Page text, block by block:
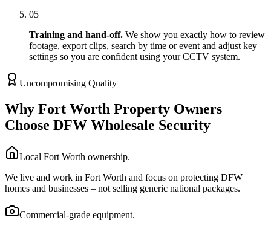
05
Training and hand-off. We show you exactly how to review
footage, export clips, search by time or event and adjust key
settings so you are confident using your CCTV system.
Uncompromising Quality
Why Fort Worth Property Owners
Choose DFW Wholesale Security
Local Fort Worth ownership.
We live and work in Fort Worth and focus on protecting DFW
homes and businesses – not selling generic national packages.
Commercial-grade equipment.